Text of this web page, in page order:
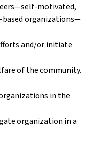
motivated,
organizations—
and/or initiate
of the community.
in the
organization in a